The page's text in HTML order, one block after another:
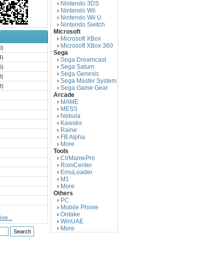
› Nintendo 3DS
› Nintendo Wii
› Nintendo Wii U
› Nintendo Switch
Microsoft
› Microsoft XBox
› Microsoft XBox 360
Sega
› Sega Dreamcast
› Sega Saturn
› Sega Genesis
› Sega Master System
› Sega Game Gear
Arcade
› MAME
› MESS
› Nebula
› Kawaks
› Raine
› FB Alpha
› More
Tools
› ClrMamePro
› RomCenter
› EmuLoader
› M1
› More
Others
› PC
› Mobile Phone
› Ootake
› WinUAE
› More